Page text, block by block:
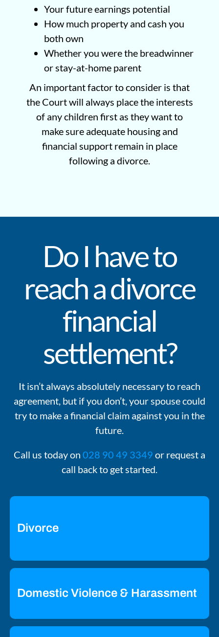
Your future earnings potential
How much property and cash you
both own
Whether you were the breadwinner
or stay-at-home parent
An important factor to consider is that
the Court will always place the interests
of any children first as they want to
make sure adequate housing and
financial support remain in place
following a divorce.
Do I have to
reach a divorce
financial
settlement?
It isn’t always absolutely necessary to reach
agreement, but if you don’t, your spouse could
try to make a financial claim against you in the
future.
Call us today on 028 90 49 3349 or request a
call back to get started.
Divorce
Domestic Violence & Harassment